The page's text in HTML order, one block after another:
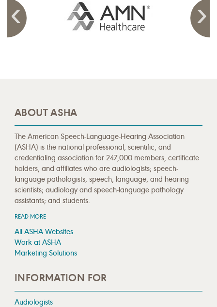
ABOUT ASHA
The American Speech-Language-Hearing Association
(ASHA) is the national professional, scientific, and
credentialing association for 247,000 members, certificate
holders, and affiliates who are audiologists; speech-
language pathologists; speech, language, and hearing
scientists; audiology and speech-language pathology
assistants; and students.
READ MORE
All ASHA Websites
Work at ASHA
Marketing Solutions
INFORMATION FOR
Audiologists